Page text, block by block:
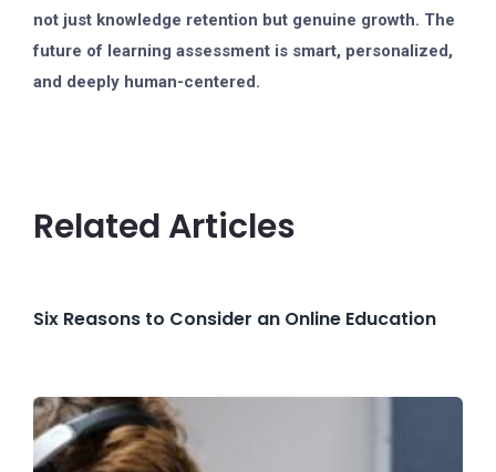
not just knowledge retention but genuine growth. The
future of learning assessment is smart, personalized,
and deeply human-centered.
Related Articles
Six Reasons to Consider an Online Education